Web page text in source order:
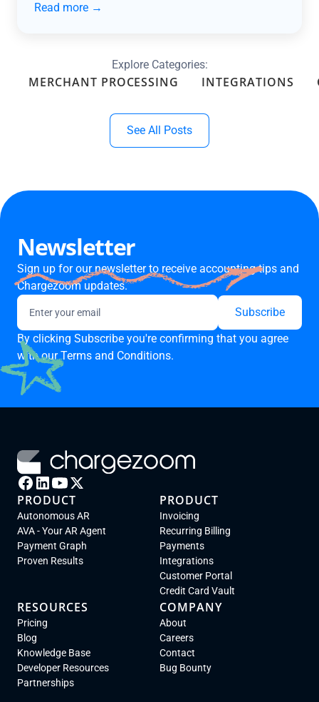
Read more →
Explore Categories:
MERCHANT PROCESSING INTEGRATIONS
See All Posts
Newsletter
Sign up for our newsletter to receive accounting tips and
Chargezoom updates.
By clicking Subscribe you're confirming that you agree
with ourTerms and Conditions.
PRODUCT
Autonomous AR
AVA - Your AR Agent
Payment Graph
Proven Results
PRODUCT
Invoicing
Recurring Billing
Payments
Integrations
Customer Portal
Credit Card Vault
RESOURCES
Pricing
Blog
Knowledge Base
Developer Resources
Partnerships
COMPANY
About
Careers
Contact
Bug Bounty